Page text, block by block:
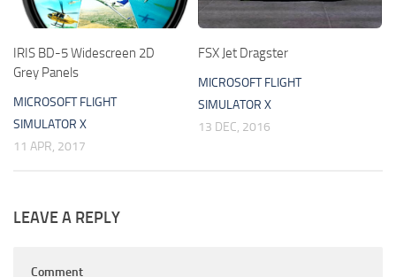
IRIS BD-5 Widescreen 2D
Grey Panels
MICROSOFT FLIGHT
SIMULATOR X
11 APR, 2017
FSX Jet Dragster
MICROSOFT FLIGHT
SIMULATOR X
13 DEC, 2016
LEAVE A REPLY
Comment